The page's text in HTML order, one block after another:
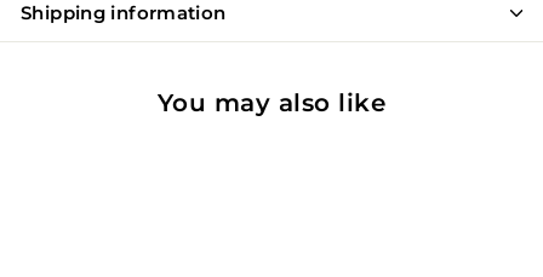
Shipping information
You may also like